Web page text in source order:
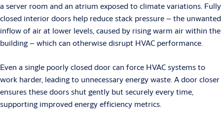
a server room and an atrium exposed to climate variations. Fully
closed interior doors help reduce stack pressure – the unwanted
inflow of air at lower levels, caused by rising warm air within the
building – which can otherwise disrupt HVAC performance.
Even a single poorly closed door can force HVAC systems to
work harder, leading to unnecessary energy waste. A door closer
ensures these doors shut gently but securely every time,
supporting improved energy efficiency metrics.